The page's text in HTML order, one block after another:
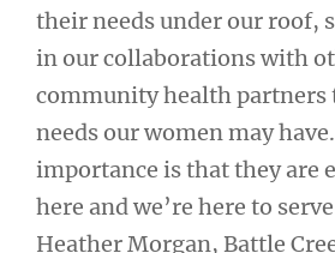
their needs under our roof,
in our collaborations with
community health partners
needs our women may
importance is that they are
here and we’re here to
Heather Morgan, Battle